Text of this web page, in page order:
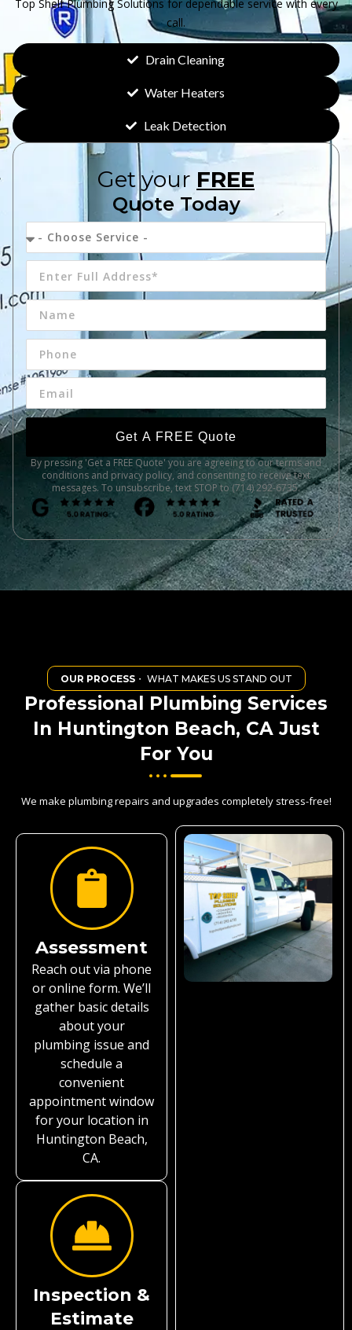
Top Shelf Plumbing Solutions for dependable service with every
call.
Drain Cleaning
Water Heaters
Leak Detection
Get your FREE
Quote Today
Get A FREE Quote
By pressing 'Get a FREE Quote' you are agreeing to our terms and
conditions and privacy policy, and consenting to receive text
messages. To unsubscribe, text STOP to (714) 292-6735.
OUR PROCESS・ WHAT MAKES US STAND OUT
Professional Plumbing Services
In Huntington Beach, CA Just
For You
We make plumbing repairs and upgrades completely stress-free!
Assessment
Reach out via phone
or online form. We’ll
gather basic details
about your
plumbing issue and
schedule a
convenient
appointment window
for your location in
Huntington Beach,
CA.
Inspection &
Estimate